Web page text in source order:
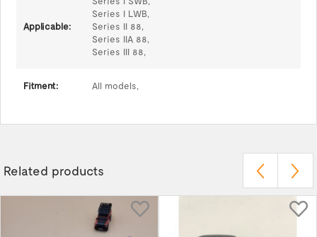
Applicable:
Series I LWB,
Series II 88,
Series IIA 88,
Series III 88,
Fitment: All models,
Related products